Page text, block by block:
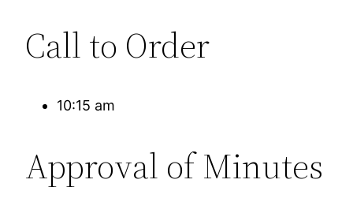
Call to Order
10:15 am
Approval of Minutes